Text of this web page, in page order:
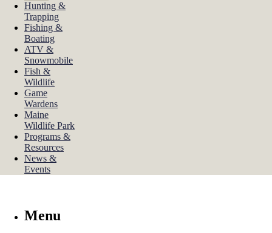
Hunting &
Trapping
Fishing &
Boating
ATV &
Snowmobile
Fish &
Wildlife
Game
Wardens
Maine
Wildlife Park
Programs &
Resources
News &
Events
Menu